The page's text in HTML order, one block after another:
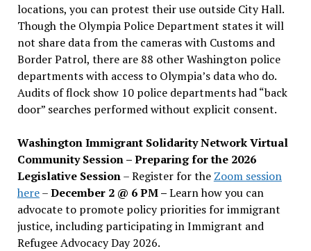
locations, you can protest their use outside City Hall.
Though the Olympia Police Department states it will
not share data from the cameras with Customs and
Border Patrol, there are 88 other Washington police
departments with access to Olympia’s data who do.
Audits of flock show 10 police departments had “back
door” searches performed without explicit consent.
Washington Immigrant Solidarity Network Virtual
Community Session – Preparing for the 2026
Legislative Session– Register for the Zoom session
here–December 2 @ 6 PM –Learn how you can
advocate to promote policy priorities for immigrant
justice, including participating in Immigrant and
Refugee Advocacy Day 2026.